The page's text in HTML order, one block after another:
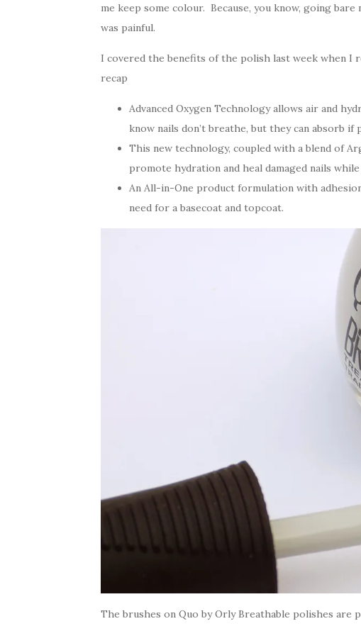
me keep some colour. Because, you know, going
was painful.
I covered the benefits of the polish last week when I
recap
Advanced Oxygen Technology allows air and
know nails don’t breathe, but they can absorb if
This new technology, coupled with a blend of
promote hydration and heal damaged nails
An All-in-One product formulation with
need for a basecoat and topcoat.
The brushes on Quo by Orly Breathable polishes